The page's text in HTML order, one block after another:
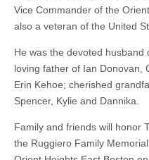
Vice Commander of the
also a veteran of the United
He was the devoted husband
loving father of Ian Donovan,
Erin Kehoe; cherished
Spencer, Kylie and Dannika.
Family and friends will honor
the Ruggiero Family